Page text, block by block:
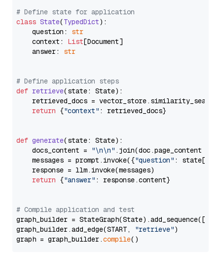
# Define state for application
class State(TypedDict):
    question:
str
    context:
List[Document]
    answer:
str
# Define application steps
def retrieve(state: State):
retrieved_docs =
return {"context" : retrieved_docs}
def generate(state: State):
    docs_content =
"\n\n" .join(doc.page_content
    messages = prompt.invoke({
"question" : state[
    response = llm.invoke(messages)
return {"answer" : response.content}
# Compile application and test
graph_builder =
graph_builder.add_edge(START,
"retrieve")
graph = graph_builder.compile